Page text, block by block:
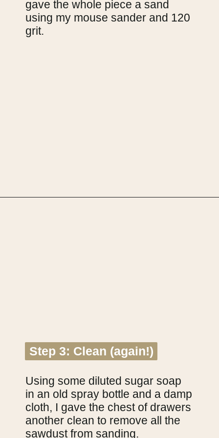
gave the whole piece a sand
using my mouse sander and 120
grit.
Step 3: Clean (again!)
Step 3: Clean (again!)
Using some diluted sugar soap
in an old spray bottle and a damp
cloth, I gave the chest of drawers
another clean to remove all the
sawdust from sanding.